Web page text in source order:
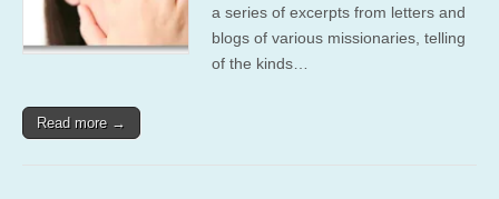
a series of excerpts from letters and
blogs of various missionaries, telling
of the kinds…
Read more →